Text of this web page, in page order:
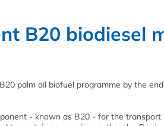
B20 biodiesel
palm oil biofuel programme by the
- known as B20 - for the